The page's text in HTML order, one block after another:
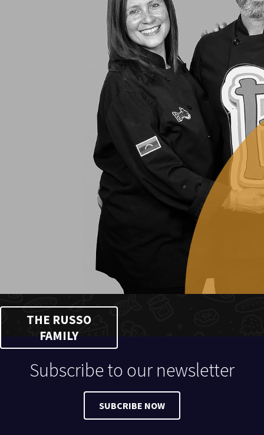
THE RUSSO
FAMILY
Subscribe to our newsletter
SUBCRIBE NOW